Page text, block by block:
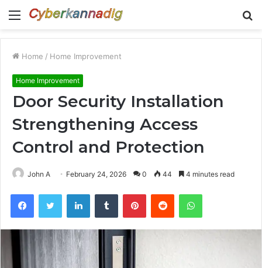
Menu
Home / Home Improvement
Home Improvement
Door Security Installation
Strengthening Access
Control and Protection
John A February 24, 2026 0 44 4 minutes read
FacebookTwitter LinkedInTumblr PinterestReddit WhatsApp